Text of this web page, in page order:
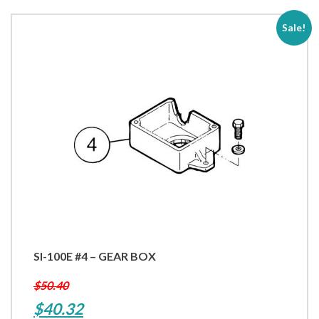
Sale!
SI-100E #4 – GEAR BOX
$50.40
Original
$40.32Current